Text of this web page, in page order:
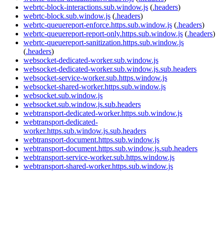
webrtc-block-interactions.sub.window.js (.headers)
webrtc-block.sub.window.js (.headers)
webrtc-queuereport-enforce.https.sub.window.js (.headers)
webrtc-queuereport-report-only.https.sub.window.js (.headers)
webrtc-queuereport-sanitization.https.sub.window.js
(.headers)
websocket-dedicated-worker.sub.window.js
websocket-dedicated-worker.sub.window.js.sub.headers
websocket-service-worker.sub.https.window.js
websocket-shared-worker.https.sub.window.js
websocket.sub.window.js
websocket.sub.window.js.sub.headers
webtransport-dedicated-worker.https.sub.window.js
webtransport-dedicated-
worker.https.sub.window.js.sub.headers
webtransport-document.https.sub.window.js
webtransport-document.https.sub.window.js.sub.headers
webtransport-service-worker.sub.https.window.js
webtransport-shared-worker.https.sub.window.js